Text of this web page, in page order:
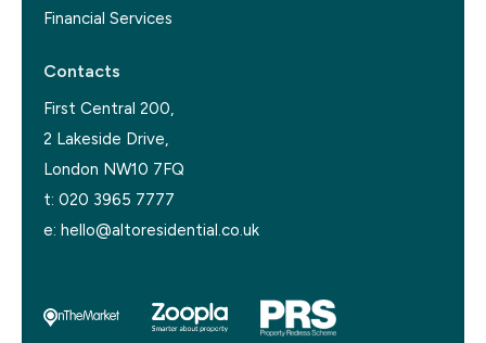
Financial Services
Contacts
First Central 200,
2 Lakeside Drive,
London NW10 7FQ
t: 020 3965 7777
e: hello@altoresidential.co.uk